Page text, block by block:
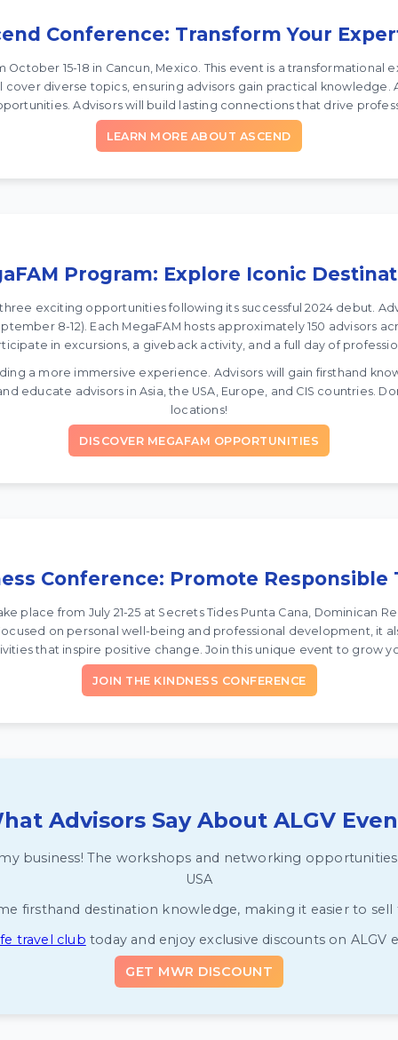
Conference: Transform Your
15-18 in Cancun, Mexico. This event is a
diverse topics, ensuring advisors gain practical
Advisors will build lasting connections that drive
LEARN MORE ABOUT ASCEND
Program: Explore Iconic
exciting opportunities following its successful 2024 debut.
8-12). Each MegaFAM hosts approximately 150
in excursions, a giveback activity, and a full day of
a more immersive experience. Advisors will gain firsthand
educate advisors in Asia, the USA, Europe, and CIS countries.
locations!
DISCOVER MEGAFAM OPPORTUNITIES
Conference: Promote Responsible
place from July 21-25 at Secrets Tides Punta Cana, Dominican
on personal well-being and professional development, it
that inspire positive change. Join this unique event to grow
JOIN THE KINDNESS CONFERENCE
Advisors Say About ALGV
business! The workshops and networking
USA
firsthand destination knowledge, making it easier to sell
travel club today and enjoy exclusive discounts on ALGV
GET MWR DISCOUNT